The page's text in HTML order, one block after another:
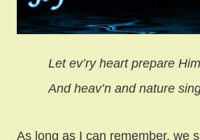
Let ev’ry heart prepare Him
And heav’n and nature
As long as I can remember, we